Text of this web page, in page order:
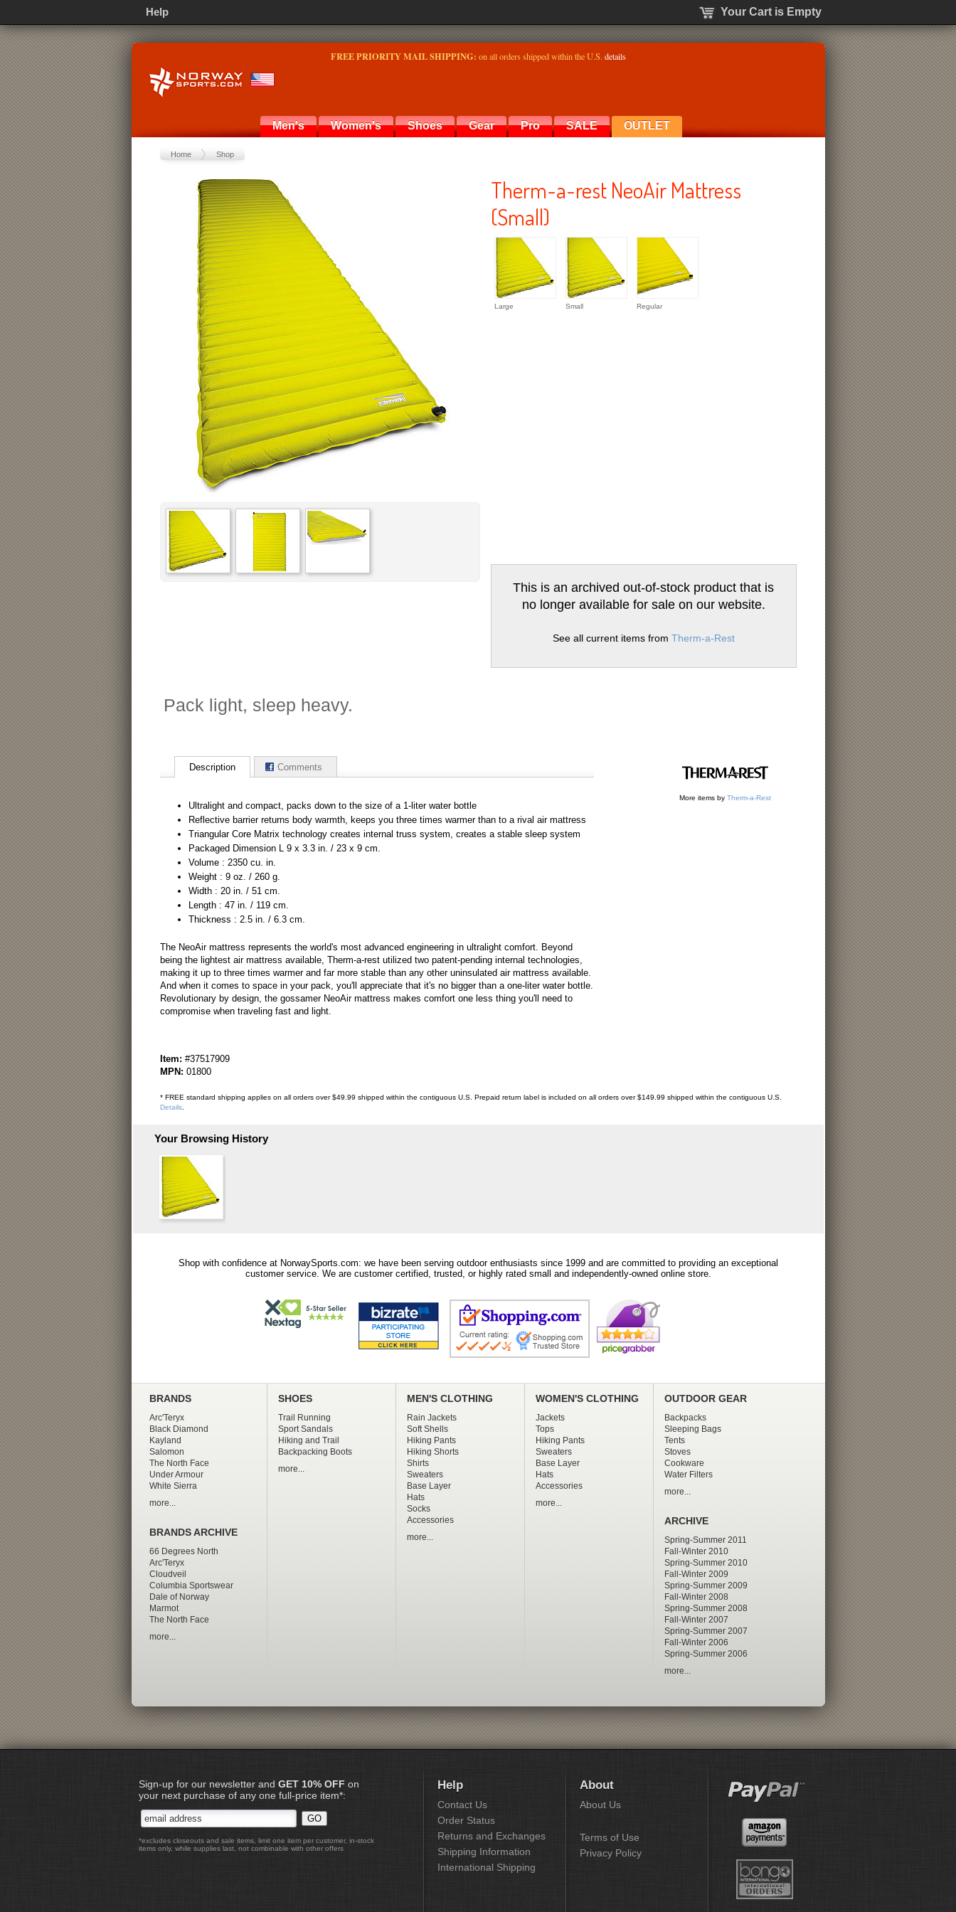
FREE PRIORITY MAIL SHIPPING: on all orders shipped within the U.S. details
Men's Women's Shoes Gear Pro SALE OUTLET
Home Shop
Therm-a-rest NeoAir Mattress
(Small)
Large Small Regular
This is an archived out-of-stock product that is
no longer available for sale on our website.
See all current items from Therm-a-Rest
Pack light, sleep heavy.
Description Comments
Ultralight and compact, packs down to the size of a 1-liter water bottle
Reflective barrier returns body warmth, keeps you three times warmer than to a rival air mattress
Triangular Core Matrix technology creates internal truss system, creates a stable sleep system
Packaged Dimension L 9 x 3.3 in. / 23 x 9 cm.
Volume : 2350 cu. in.
Weight : 9 oz. / 260 g.
Width : 20 in. / 51 cm.
Length : 47 in. / 119 cm.
Thickness : 2.5 in. / 6.3 cm.
The NeoAir mattress represents the world's most advanced engineering in ultralight comfort. Beyond
being the lightest air mattress available, Therm-a-rest utilized two patent-pending internal technologies,
making it up to three times warmer and far more stable than any other uninsulated air mattress available.
And when it comes to space in your pack, you'll appreciate that it's no bigger than a one-liter water bottle.
Revolutionary by design, the gossamer NeoAir mattress makes comfort one less thing you'll need to
compromise when traveling fast and light.
More items by Therm-a-Rest
Item: #37517909
MPN: 01800
* FREE standard shipping applies on all orders over $49.99 shipped within the contiguous U.S. Prepaid return label is included on all orders over $149.99 shipped within the contiguous U.S.
Details.
Your Browsing History
Shop with confidence at NorwaySports.com: we have been serving outdoor enthusiasts since 1999 and are committed to providing an exceptional
customer service. We are customer certified, trusted, or highly rated small and independently-owned online store.
BRANDS
Arc'Teryx
Black Diamond
Kayland
Salomon
The North Face
Under Armour
White Sierra
more...
BRANDS ARCHIVE
66 Degrees North
Arc'Teryx
Cloudveil
Columbia Sportswear
Dale of Norway
Marmot
The North Face
more...
SHOES
Trail Running
Sport Sandals
Hiking and Trail
Backpacking Boots
more...
MEN'S CLOTHING
Rain Jackets
Soft Shells
Hiking Pants
Hiking Shorts
Shirts
Sweaters
Base Layer
Hats
Socks
Accessories
more...
WOMEN'S CLOTHING
Jackets
Tops
Hiking Pants
Sweaters
Base Layer
Hats
Accessories
more...
OUTDOOR GEAR
Backpacks
Sleeping Bags
Tents
Stoves
Cookware
Water Filters
more...
ARCHIVE
Spring-Summer 2011
Fall-Winter 2010
Spring-Summer 2010
Fall-Winter 2009
Spring-Summer 2009
Fall-Winter 2008
Spring-Summer 2008
Fall-Winter 2007
Spring-Summer 2007
Fall-Winter 2006
Spring-Summer 2006
more...
Help Your Cart is Empty
Sign-up for our newsletter and GET 10% OFF on
your next purchase of any one full-price item*:
*excludes closeouts and sale items, limit one item per customer, in-stock
items only, while supplies last, not combinable with other offers
Help
Contact Us
Order Status
Returns and Exchanges
Shipping Information
International Shipping
About
About Us
Terms of Use
Privacy Policy